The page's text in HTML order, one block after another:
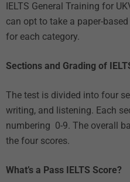
IELTS General Training for
can opt to take a paper-
for each category.
Sections and Grading of
The test is divided into four
writing, and listening. Each
numbering 0-9. The overall
the four scores.
What’s a Pass IELTS Score?